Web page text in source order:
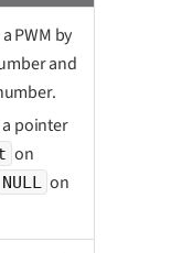
PWM by
and
pointer
on
NULL
on